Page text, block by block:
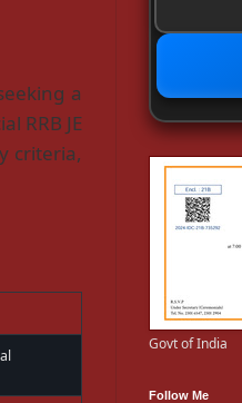
a
RRB JE
criteria,
Govt of India
Follow Me